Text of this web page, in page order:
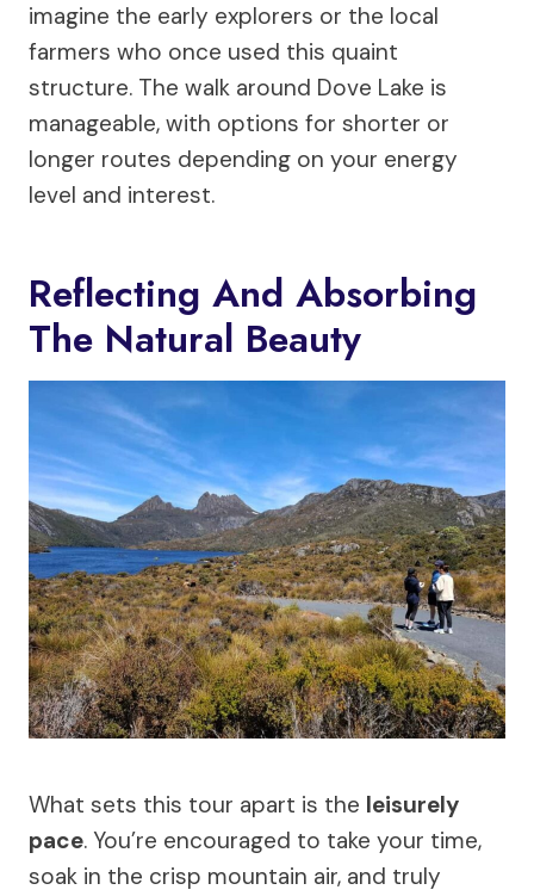
imagine the early explorers or the local
farmers who once used this quaint
structure. The walk around Dove Lake is
manageable, with options for shorter or
longer routes depending on your energy
level and interest.
Reflecting And Absorbing
The Natural Beauty
What sets this tour apart is the leisurely
pace. You’re encouraged to take your time,
soak in the crisp mountain air, and truly